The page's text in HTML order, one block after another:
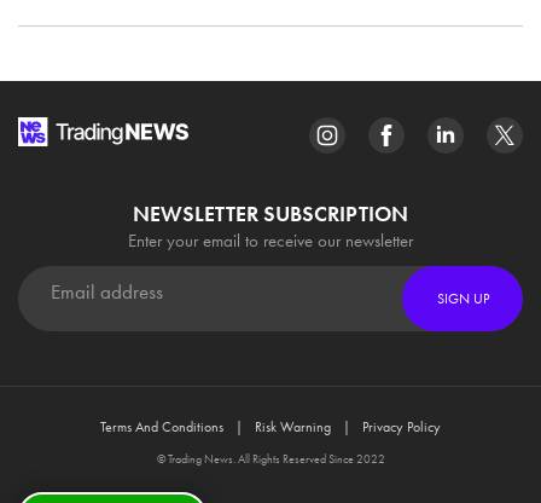
NEWSLETTER SUBSCRIPTION
Enter your email to receive our newsletter
SIGN UP
Terms And Conditions Risk Warning Privacy Policy
© Trading News. All Rights Reserved Since 2022